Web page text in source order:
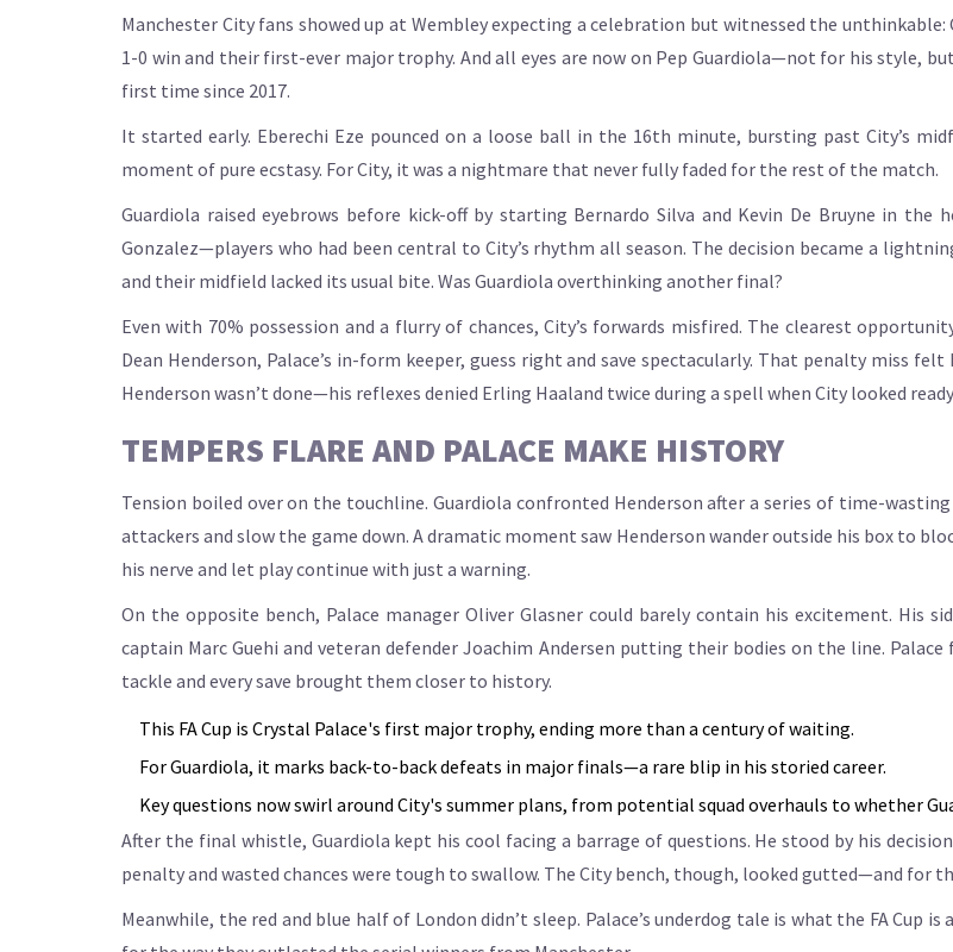
Manchester City fans showed up at Wembley expecting a celebration but witnessed the
1-0 win and their first-ever major trophy. And all eyes are now on Pep Guardiola—not for his style,
first time since 2017.
It started early. Eberechi Eze pounced on a loose ball in the 16th minute, bursting past City’s
moment of pure ecstasy. For City, it was a nightmare that never fully faded for the rest of the match.
Guardiola raised eyebrows before kick-off by starting Bernardo Silva and Kevin De Bruyne in
Gonzalez—players who had been central to City’s rhythm all season. The decision became a
and their midfield lacked its usual bite. Was Guardiola overthinking another final?
Even with 70% possession and a flurry of chances, City’s forwards misfired. The clearest
Dean Henderson, Palace’s in-form keeper, guess right and save spectacularly. That penalty miss
Henderson wasn’t done—his reflexes denied Erling Haaland twice during a spell when City looked
TEMPERS FLARE AND PALACE MAKE HISTORY
Tension boiled over on the touchline. Guardiola confronted Henderson after a series of time-
attackers and slow the game down. A dramatic moment saw Henderson wander outside his box to
his nerve and let play continue with just a warning.
On the opposite bench, Palace manager Oliver Glasner could barely contain his excitement. His
captain Marc Guehi and veteran defender Joachim Andersen putting their bodies on the line.
tackle and every save brought them closer to history.
This FA Cup is Crystal Palace's first major trophy, ending more than a century of waiting.
For Guardiola, it marks back-to-back defeats in major finals—a rare blip in his storied career.
Key questions now swirl around City's summer plans, from potential squad overhauls to whether
After the final whistle, Guardiola kept his cool facing a barrage of questions. He stood by his
penalty and wasted chances were tough to swallow. The City bench, though, looked gutted—and
Meanwhile, the red and blue half of London didn’t sleep. Palace’s underdog tale is what the FA